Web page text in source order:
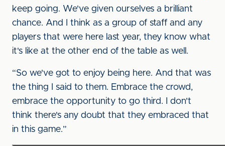
keep going. We've given ourselves a brilliant
chance. And I think as a group of staff and any
players that were here last year, they know what
it's like at the other end of the table as well.
“So we've got to enjoy being here. And that was
the thing I said to them. Embrace the crowd,
embrace the opportunity to go third. I don't
think there's any doubt that they embraced that
in this game.”